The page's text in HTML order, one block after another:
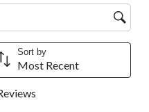
region
Sort by
Most Recent